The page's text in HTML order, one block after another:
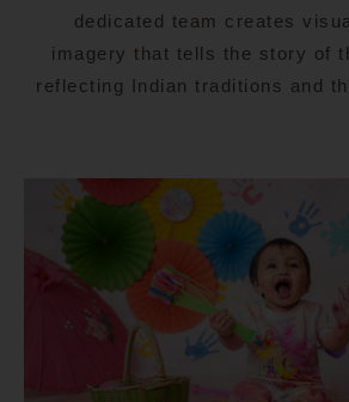
dedicated team creates
imagery that tells the story of
reflecting Indian traditions and